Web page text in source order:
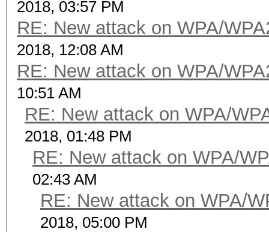
2018, 03:57 PM
RE: New attack on WPA/
2018, 12:08 AM
RE: New attack on WPA/
10:51 AM
RE: New attack on WPA/
2018, 01:48 PM
RE: New attack on WPA/
02:43 AM
RE: New attack on WPA/
2018, 05:00 PM